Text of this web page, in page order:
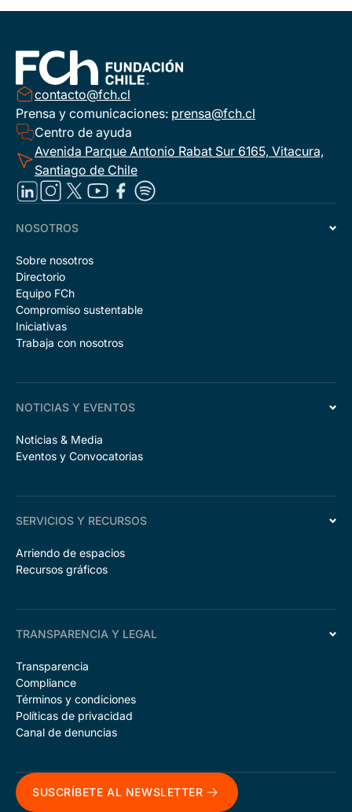
contacto@fch.cl
Prensa y comunicaciones: prensa@fch.cl
Centro de ayuda
Avenida Parque Antonio Rabat Sur 6165, Vitacura,
Santiago de Chile
NOSOTROS
Sobre nosotros
Directorio
Equipo FCh
Compromiso sustentable
Iniciativas
Trabaja con nosotros
NOTICIAS Y EVENTOS
Noticias & Media
Eventos y Convocatorias
SERVICIOS Y RECURSOS
Arriendo de espacios
Recursos gráficos
TRANSPARENCIA Y LEGAL
Transparencia
Compliance
Términos y condiciones
Políticas de privacidad
Canal de denuncias
SUSCRÍBETE AL NEWSLETTER